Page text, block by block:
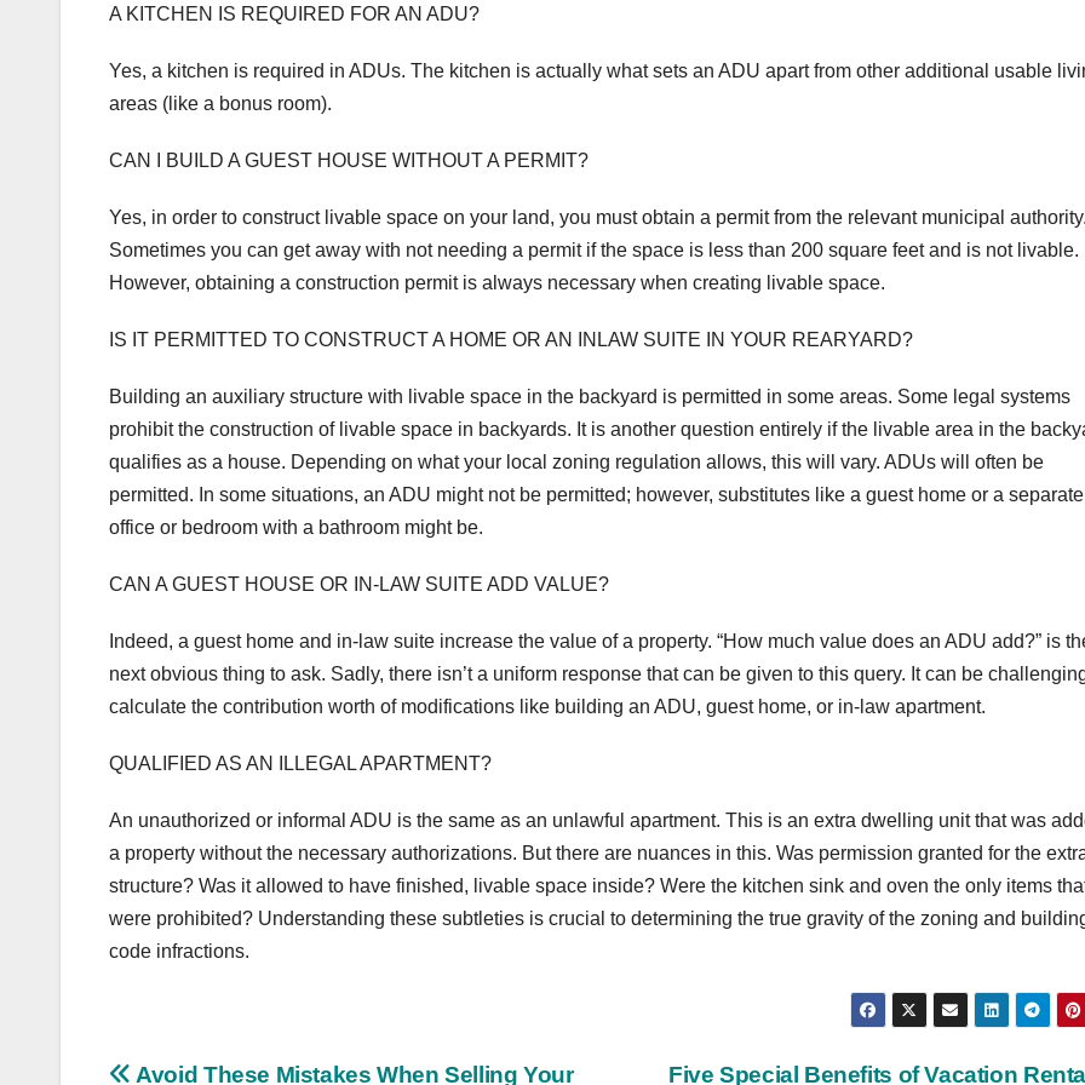
A KITCHEN IS REQUIRED FOR AN ADU?
Yes, a kitchen is required in ADUs. The kitchen is actually what sets an ADU apart from other additional usable
areas (like a bonus room).
CAN I BUILD A GUEST HOUSE WITHOUT A PERMIT?
Yes, in order to construct livable space on your land, you must obtain a permit from the relevant municipal authority.
Sometimes you can get away with not needing a permit if the space is less than 200 square feet and is not livable.
However, obtaining a construction permit is always necessary when creating livable space.
IS IT PERMITTED TO CONSTRUCT A HOME OR AN INLAW SUITE IN YOUR REARYARD?
Building an auxiliary structure with livable space in the backyard is permitted in some areas. Some legal systems
prohibit the construction of livable space in backyards. It is another question entirely if the livable area in the
qualifies as a house. Depending on what your local zoning regulation allows, this will vary. ADUs will often be
permitted. In some situations, an ADU might not be permitted; however, substitutes like a guest home or a separate
office or bedroom with a bathroom might be.
CAN A GUEST HOUSE OR IN-LAW SUITE ADD VALUE?
Indeed, a guest home and in-law suite increase the value of a property. “How much value does an ADU add?” is
next obvious thing to ask. Sadly, there isn’t a uniform response that can be given to this query. It can be
calculate the contribution worth of modifications like building an ADU, guest home, or in-law apartment.
QUALIFIED AS AN ILLEGAL APARTMENT?
An unauthorized or informal ADU is the same as an unlawful apartment. This is an extra dwelling unit that was
a property without the necessary authorizations. But there are nuances in this. Was permission granted for the
structure? Was it allowed to have finished, livable space inside? Were the kitchen sink and oven the only items
were prohibited? Understanding these subtleties is crucial to determining the true gravity of the zoning and
code infractions.
Five Special Benefits of Vacation
Avoid These Mistakes When Selling Your